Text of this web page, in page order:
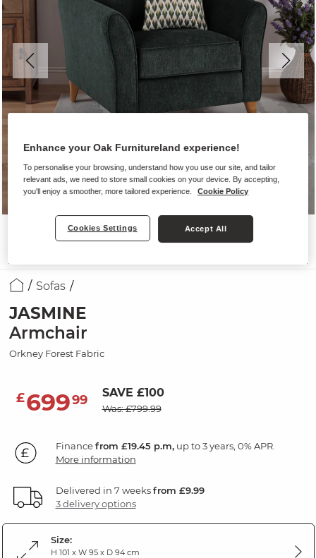
Sofas
JASMINE
Armchair
Orkney Forest Fabric
£69999 SAVE £100
Was: £799.99
Financefrom £19.45 p.m,up to 3 years, 0% APR.
More information
Delivered in 7 weeksfrom £9.99
3 delivery options
Size:
H 101 x W 95 x D 94 cm
Enhance your Oak Furnitureland experience!
To personalise your browsing, understand how you use our site, and tailor
relevant ads, we need to store small cookies on your device. By accepting,
you'll enjoy a smoother, more tailored experience.
Cookie Policy
Cookies Settings Accept All